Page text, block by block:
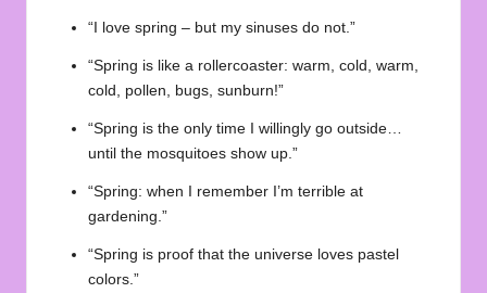
“I love spring – but my sinuses do not.”
“Spring is like a rollercoaster: warm, cold, warm,
cold, pollen, bugs, sunburn!”
“Spring is the only time I willingly go outside…
until the mosquitoes show up.”
“Spring: when I remember I’m terrible at
gardening.”
“Spring is proof that the universe loves pastel
colors.”